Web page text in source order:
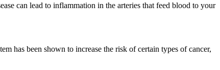
can lead to inflammation in the arteries that feed blood to your
has been shown to increase the risk of certain types of cancer,